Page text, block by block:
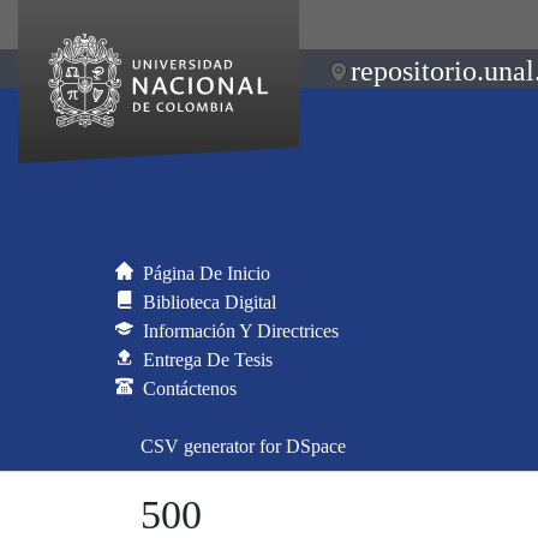
Página De Inicio
Biblioteca Digital
Información Y Directrices
Entrega De Tesis
Contáctenos
CSV generator for DSpace
500